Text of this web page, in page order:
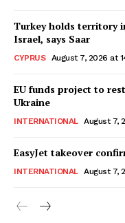
Turkey holds territory
Israel, says Saar
CYPRUS August 7, 2026 at
EU funds project to
Ukraine
INTERNATIONAL August 7,
EasyJet takeover
INTERNATIONAL August 7,